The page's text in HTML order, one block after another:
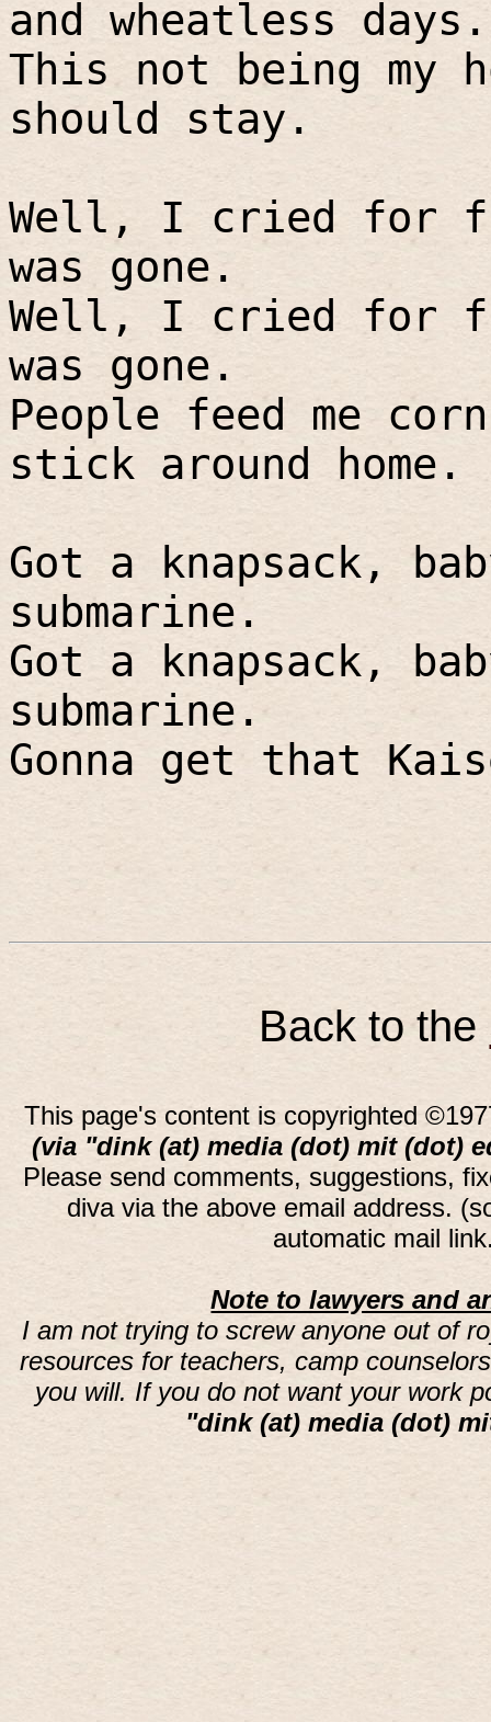
and wheatless days.
This not being my
should stay.
Well, I cried for
was gone.
Well, I cried for
was gone.
People feed me
stick around home.
Got a knapsack,
submarine.
Got a knapsack,
submarine.
Gonna get that
Back to the
This page's content is copyrighted
(via "dink (at) media (dot) mit (dot)
Please send comments, suggestions,
diva via the above email address.
automatic mail
Note to lawyers and
I am not trying to screw anyone out of
resources for teachers, camp
you will. If you do not want your work
"dink (at) media (dot)